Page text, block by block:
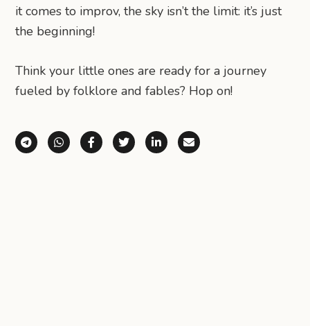
it comes to improv, the sky isn’t the limit: it’s just
the beginning!
​Think your little ones are ready for a journey
fueled by folklore and fables? Hop on!
Share via Telegram
Share via WhatsApp
Share on Facebook
Share on X (Twitter)
Share on LinkedIn
Share via Email